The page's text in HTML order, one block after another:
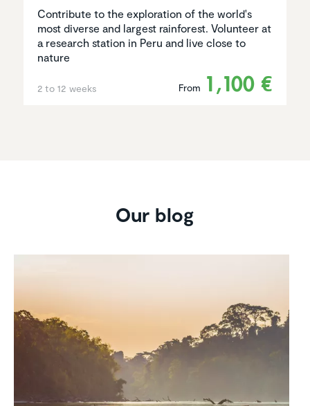
Contribute to the exploration of the world's
most diverse and largest rainforest. Volunteer at
a research station in Peru and live close to
nature
2 to 12 weeks From 1,100 €
Our blog